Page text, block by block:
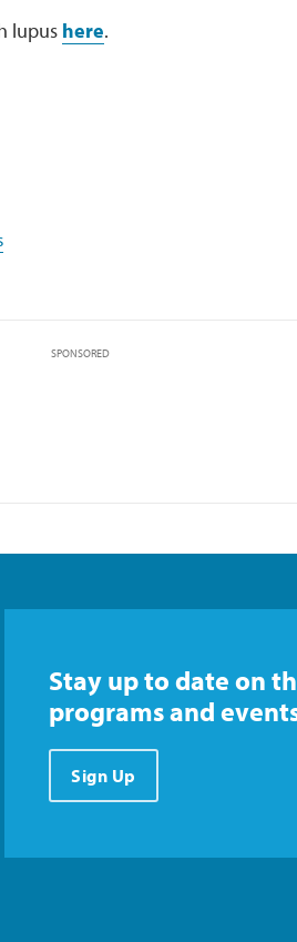
lupus here.
SPONSORED
Stay up to date on
programs and
Sign Up